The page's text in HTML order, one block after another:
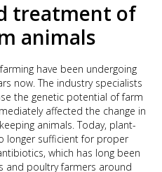
treatment of
animals
have been undergoing
now. The industry specialists
the genetic potential of farm
affected the change in
animals. Today, plant-
longer sufficient for proper
which has long been
and poultry farmers around